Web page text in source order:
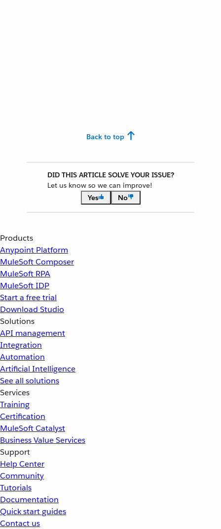
Back to top
DID THIS ARTICLE SOLVE YOUR ISSUE?
Let us know so we can improve!
Yes
No
Products
Anypoint Platform
MuleSoft Composer
MuleSoft RPA
MuleSoft IDP
Start a free trial
Download Studio
Solutions
API management
Integration
Automation
Artificial Intelligence
See all solutions
Services
Training
Certification
MuleSoft Catalyst
Business Value Services
Support
Help Center
Community
Tutorials
Documentation
Quick start guides
Contact us